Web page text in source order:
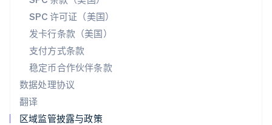
SPC 许可证（美国）
发卡行条款（美国）
支付方式条款
稳定币合作伙伴条款
数据处理协议
翻译
区域监管披露与政策
斯洛文尼亚
泰国
ไทยEnglish
希腊
English
西班牙
Español
新加坡